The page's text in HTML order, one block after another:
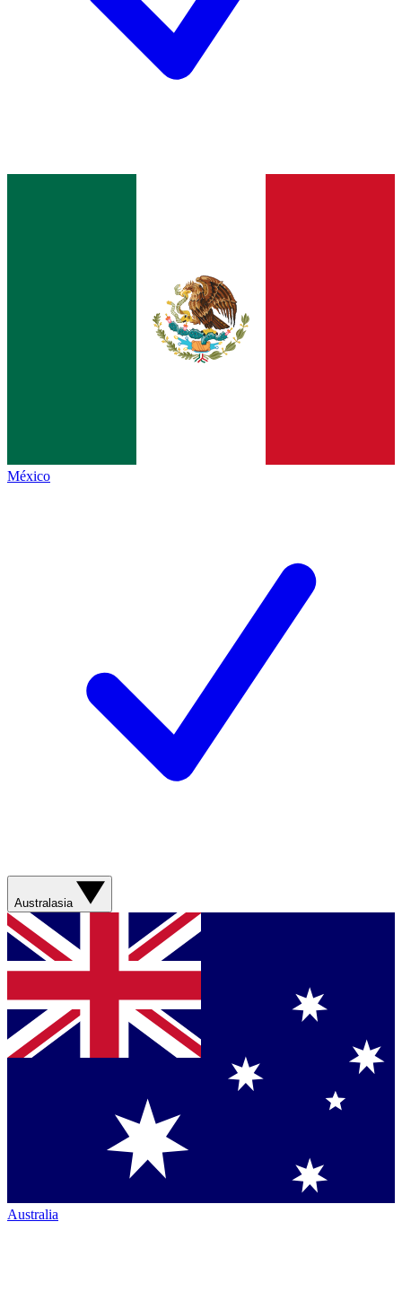
México
Australasia
Australia